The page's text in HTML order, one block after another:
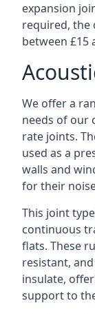
expansion
required, the
between £15
We offer a
needs of our
rate joints.
used as a
walls and
for their
This joint
continuous
flats. These
resistant,
insulate,
support to